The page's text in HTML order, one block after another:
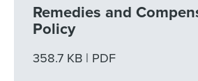
Remedies and
Policy
File size
358.7 KB File type
PDF